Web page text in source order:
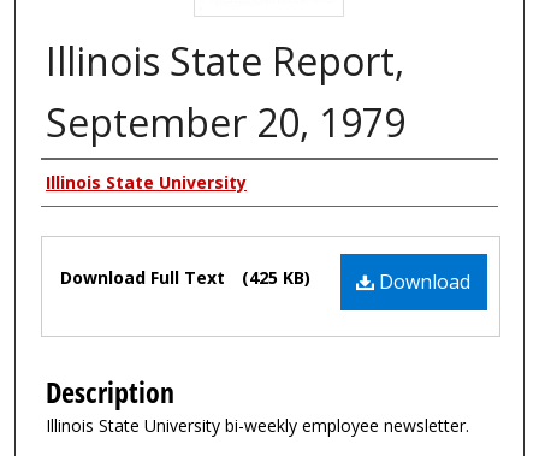
Illinois State Report,
September 20, 1979
Authors
Illinois State University
Files Download
Download Full Text (425 KB)
Description
Illinois State University bi-weekly employee newsletter.